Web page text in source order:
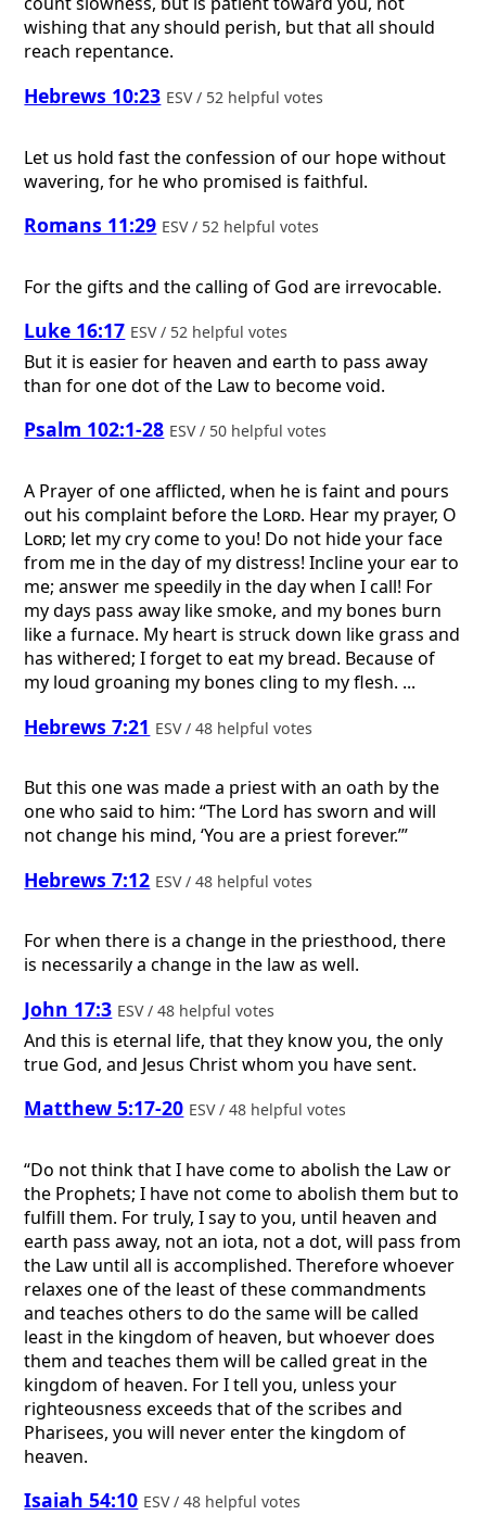
wishing that any should perish, but that all should
reach repentance.
Hebrews 10:23 ESV / 52 helpful votes
Let us hold fast the confession of our hope without
wavering, for he who promised is faithful.
Romans 11:29 ESV / 52 helpful votes
For the gifts and the calling of God are irrevocable.
Luke 16:17 ESV / 52 helpful votes
But it is easier for heaven and earth to pass away
than for one dot of the Law to become void.
Psalm 102:1-28 ESV / 50 helpful votes
A Prayer of one afflicted, when he is faint and pours
out his complaint before the Lord. Hear my prayer, O
Lord; let my cry come to you! Do not hide your face
from me in the day of my distress! Incline your ear to
me; answer me speedily in the day when I call! For
my days pass away like smoke, and my bones burn
like a furnace. My heart is struck down like grass and
has withered; I forget to eat my bread. Because of
my loud groaning my bones cling to my flesh. ...
Hebrews 7:21 ESV / 48 helpful votes
But this one was made a priest with an oath by the
one who said to him: “The Lord has sworn and will
not change his mind, ‘You are a priest forever.’”
Hebrews 7:12 ESV / 48 helpful votes
For when there is a change in the priesthood, there
is necessarily a change in the law as well.
John 17:3 ESV / 48 helpful votes
And this is eternal life, that they know you, the only
true God, and Jesus Christ whom you have sent.
Matthew 5:17-20 ESV / 48 helpful votes
“Do not think that I have come to abolish the Law or
the Prophets; I have not come to abolish them but to
fulfill them. For truly, I say to you, until heaven and
earth pass away, not an iota, not a dot, will pass from
the Law until all is accomplished. Therefore whoever
relaxes one of the least of these commandments
and teaches others to do the same will be called
least in the kingdom of heaven, but whoever does
them and teaches them will be called great in the
kingdom of heaven. For I tell you, unless your
righteousness exceeds that of the scribes and
Pharisees, you will never enter the kingdom of
heaven.
Isaiah 54:10 ESV / 48 helpful votes